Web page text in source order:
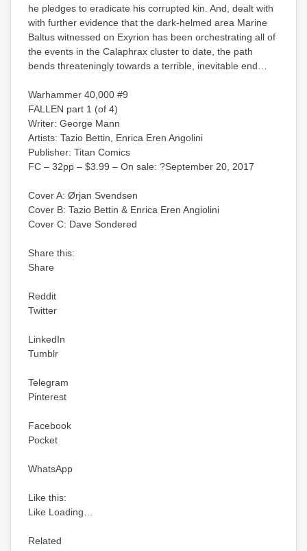
he pledges to eradicate his corrupted kin. And, dealt with
with further evidence that the dark-helmed area Marine
Baltus witnessed on Exyrion has been orchestrating all of
the events in the Calaphrax cluster to date, the path
bends threateningly towards a terrible, inevitable end…
Warhammer 40,000 #9
FALLEN part 1 (of 4)
Writer: George Mann
Artists: Tazio Bettin, Enrica Eren Angolini
Publisher: Titan Comics
FC – 32pp – $3.99 – On sale: ?September 20, 2017
Cover A: Ørjan Svendsen
Cover B: Tazio Bettin & Enrica Eren Angiolini
Cover C: Dave Sondered
Share this:
Share
Reddit
Twitter
LinkedIn
Tumblr
Telegram
Pinterest
Facebook
Pocket
WhatsApp
Like this:
Like Loading…
Related